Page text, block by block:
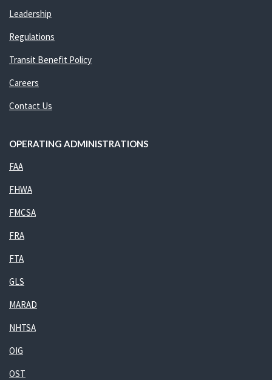
Leadership
Regulations
Transit Benefit Policy
Careers
Contact Us
OPERATING ADMINISTRATIONS
FAA
FHWA
FMCSA
FRA
FTA
GLS
MARAD
NHTSA
OIG
OST